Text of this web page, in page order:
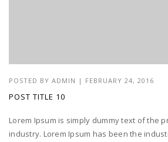
POSTED BY ADMIN | FEBRUARY 24, 2016
POST TITLE 10
Lorem Ipsum is simply dummy text of the
industry. Lorem Ipsum has been the